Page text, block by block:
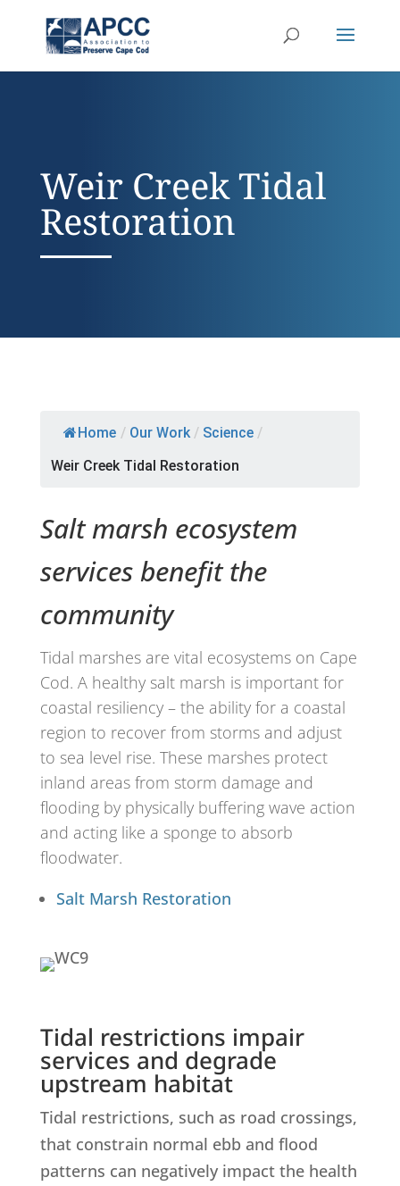
Weir Creek Tidal
Restoration
Home / Our Work / Science /
Weir Creek Tidal Restoration
Salt marsh ecosystem
services benefit the
community
Tidal marshes are vital ecosystems on Cape
Cod. A healthy salt marsh is important for
coastal resiliency – the ability for a coastal
region to recover from storms and adjust
to sea level rise. These marshes protect
inland areas from storm damage and
flooding by physically buffering wave action
and acting like a sponge to absorb
floodwater.
Salt Marsh Restoration
Tidal restrictions impair
services and degrade
upstream habitat
Tidal restrictions, such as road crossings,
that constrain normal ebb and flood
patterns can negatively impact the health